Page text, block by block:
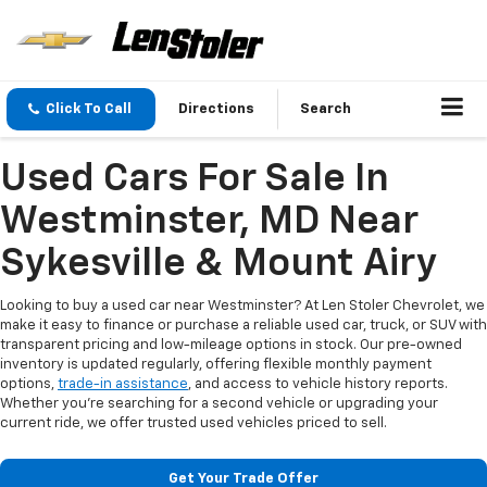
Click To Call Directions Search
Used Cars For Sale In
Westminster, MD Near
Sykesville & Mount Airy
Looking to buy a used car near Westminster? At Len Stoler Chevrolet, we
make it easy to finance or purchase a reliable used car, truck, or SUV with
transparent pricing and low-mileage options in stock. Our pre-owned
inventory is updated regularly, offering flexible monthly payment
options, trade-in assistance, and access to vehicle history reports.
Whether you're searching for a second vehicle or upgrading your
current ride, we offer trusted used vehicles priced to sell.
Get Your Trade Offer